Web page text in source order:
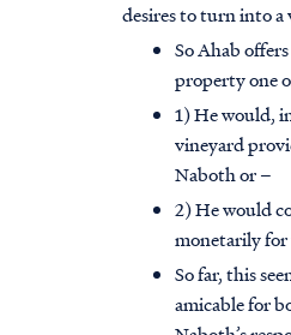
desires to turn into a
So Ahab
property one
1) He would,
vineyard
Naboth or –
2) He would
monetarily for
So far, this
amicable for